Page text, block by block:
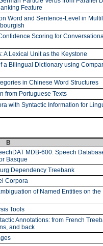
Feature
Word and Sentence-Level in
Scoring for
Lexical Unit as the Keystone
a Bilingual Dictionary using
in Chinese Word Structures
from Portuguese Texts
with Syntactic Information for
B
MDB-600: Speech
Basque
Dependency Treebank
Corpora
of Named Entities on the
Tools
Annotations: from French
and back